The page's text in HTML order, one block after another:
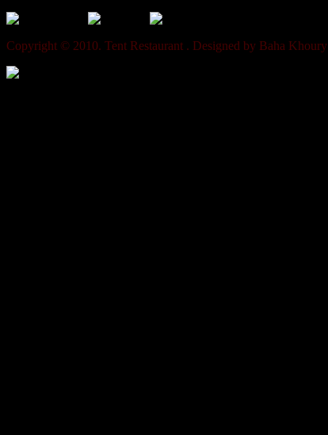
Copyright © 2010. Tent Restaurant . Designed by Baha Khoury